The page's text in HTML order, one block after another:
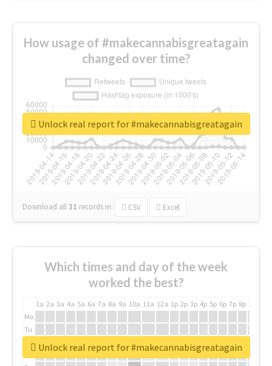
How usage of #makecannabisgreatagain
changed over time?
Download all31 records in: CSV Excel
Unlock real report for #makecannabisgreatagain
Which times and day of the week
worked the best?
1a 2a 3a 4a 5a 6a 7a 8a 9a 10a 11a 12a 1p 2p 3p 4p 5p 6p 7p 8p
Mo
Tu
We Unlock real report for #makecannabisgreatagain